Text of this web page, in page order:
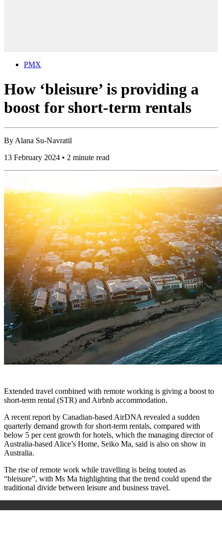
PMX
How ‘bleisure’ is providing a
boost for short-term rentals
By Alana Su-Navratil
13 February 2024 • 2 minute read
Extended travel combined with remote working is giving a boost to
short-term rental (STR) and Airbnb accommodation.
A recent report by Canadian-based AirDNA revealed a sudden
quarterly demand growth for short-term rentals, compared with
below 5 per cent growth for hotels, which the managing director of
Australia-based Alice’s Home, Seiko Ma, said is also on show in
Australia.
The rise of remote work while travelling is being touted as
“bleisure”, with Ms Ma highlighting that the trend could upend the
traditional divide between leisure and business travel.